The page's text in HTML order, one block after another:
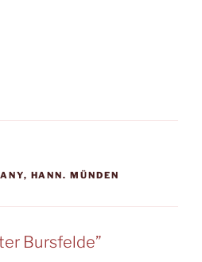
, HANN. MÜNDEN
Bursfelde”